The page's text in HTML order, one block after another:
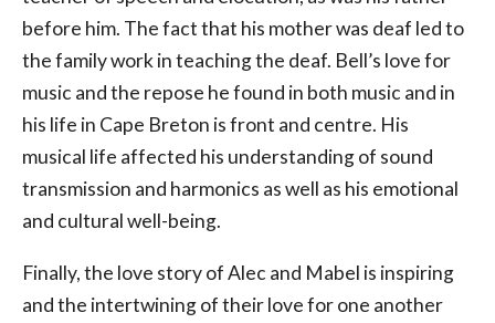
before him. The fact that his mother was deaf led to
the family work in teaching the deaf. Bell’s love for
music and the repose he found in both music and in
his life in Cape Breton is front and centre. His
musical life affected his understanding of sound
transmission and harmonics as well as his emotional
and cultural well-being.
Finally, the love story of Alec and Mabel is inspiring
and the intertwining of their love for one another